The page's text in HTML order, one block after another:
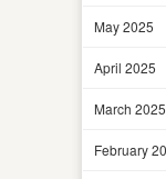
May 2025
April 2025
March 2025
February